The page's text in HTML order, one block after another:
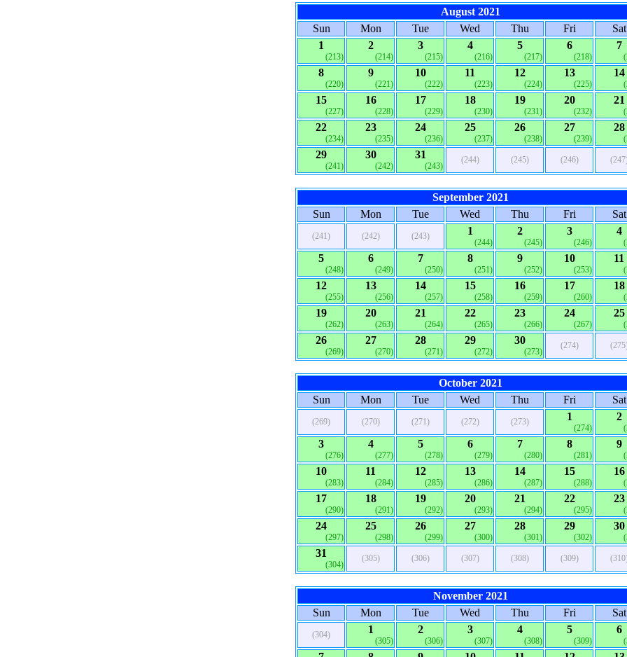
August 2021
Sun
Mon Tue Wed Thu Fri
Sat
1
(213)
2
(214)
3
(215)
4
(216)
5
(217)
6
(218)
7
8
(220)
9
(221)
10
(222)
11
(223)
12
(224)
13
(225)
14
15
(227)
16
(228)
17
(229)
18
(230)
19
(231)
20
(232)
21
22
(234)
23
(235)
24
(236)
25
(237)
26
(238)
27
(239)
28
29
(241)
30
(242)
31
(243)
(244) (245) (246)
September 2021
Sun
Mon Tue Wed Thu Fri Sat
(241) (242) (243) 1
(244)
2
(245)
3
(246)
4
5
(248)
6
(249)
7
(250)
8
(251)
9
(252)
10
(253)
11
12
(255)
13
(256)
14
(257)
15
(258)
16
(259)
17
(260)
18
19
(262)
20
(263)
21
(264)
22
(265)
23
(266)
24
(267)
25
26
(269)
27
(270)
28
(271)
29
(272)
30
(273)
(274)
October 2021
Sun
Mon Tue Wed Thu Fri Sat
(269) (270) (271) (272) (273) 1
(274)
2
3
(276)
4
(277)
5
(278)
6
(279)
7
(280)
8
(281)
9
10
(283)
11
(284)
12
(285)
13
(286)
14
(287)
15
(288)
16
17
(290)
18
(291)
19
(292)
20
(293)
21
(294)
22
(295)
23
24
(297)
25
(298)
26
(299)
27
(300)
28
(301)
29
(302)
30
31
(304)
(305) (306) (307) (308) (309)
November 2021
Sun
Mon Tue Wed Thu Fri Sat
(304) 1
(305)
2
(306)
3
(307)
4
(308)
5
(309)
6